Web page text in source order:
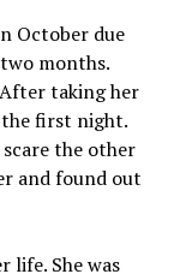
October due
months.
taking her
the first night.
the other
and found out
life. She was